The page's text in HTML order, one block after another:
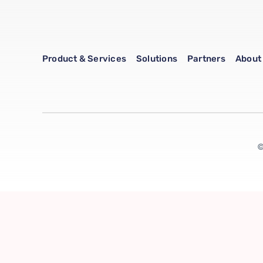
Product & Services Solutions Partners About